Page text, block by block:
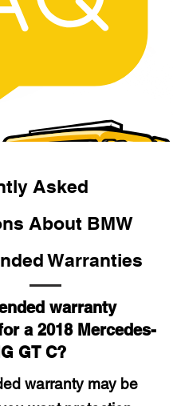
Asked
About BMW
Warranties
warranty
a 2018 Mercedes-
GT C?
warranty may be